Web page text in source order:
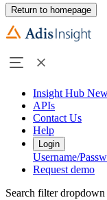
Return to homepage
Insight Hub
APIs
Contact Us
Help
Login
Username/
Request demo
Search filter dropdown